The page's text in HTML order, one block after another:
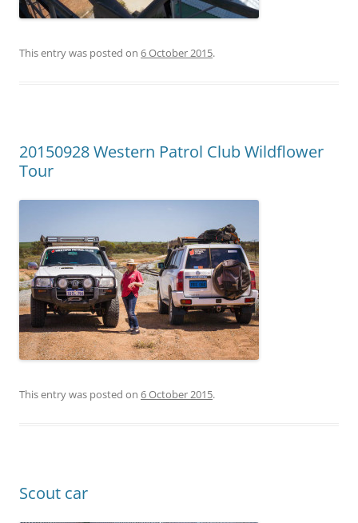
This entry was posted on 6 October 2015.
20150928 Western Patrol Club Wildflower
Tour
This entry was posted on 6 October 2015.
Scout car